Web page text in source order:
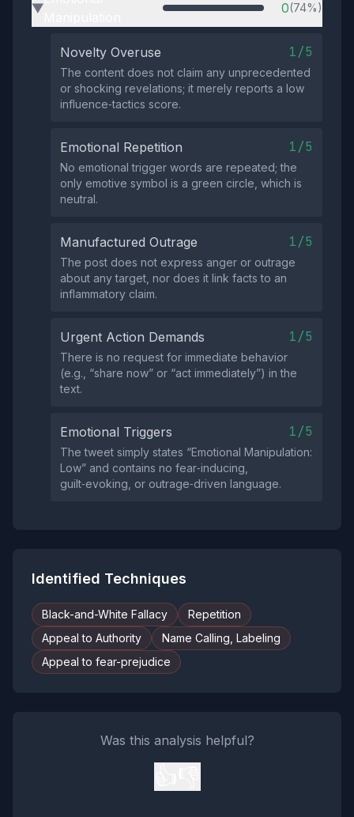
▶ 0(74%)
Novelty Overuse 1/5
The content does not claim any unprecedented
or shocking revelations; it merely reports a low
influence‑tactics score.
Emotional Repetition 1/5
No emotional trigger words are repeated; the
only emotive symbol is a green circle, which is
neutral.
Manufactured Outrage 1/5
The post does not express anger or outrage
about any target, nor does it link facts to an
inflammatory claim.
Urgent Action Demands 1/5
There is no request for immediate behavior
(e.g., “share now” or “act immediately”) in the
text.
Emotional Triggers 1/5
The tweet simply states “Emotional Manipulation:
Low” and contains no fear‑inducing,
guilt‑evoking, or outrage‑driven language.
Identified Techniques
Black-and-White Fallacy
Repetition
Appeal to Authority
Name Calling, Labeling
Appeal to fear-prejudice
Was this analysis helpful?